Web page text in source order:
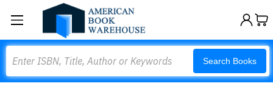
Search Books